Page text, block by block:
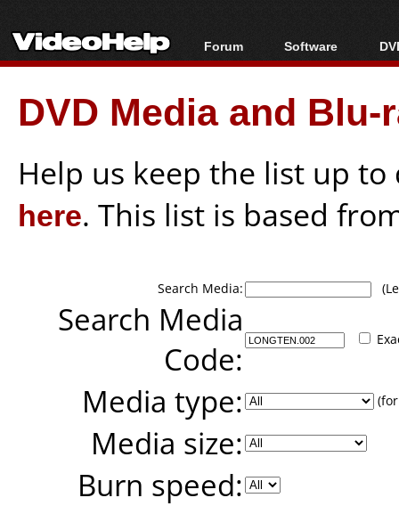
Forum
Forum Index
Today's Posts
New Posts
Software
All software
Popular tools
Portable tools
DVD Media and
Help us keep the list up
here. This list is based
Search Media:
Search Media
Code:
Media type:
Media size:
Burn speed: